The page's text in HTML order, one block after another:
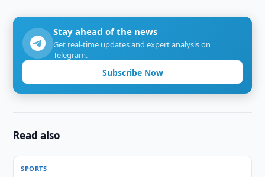
Stay ahead of the news
Get real-time updates and expert analysis on
Telegram.
Subscribe Now
Read also
SPORTS